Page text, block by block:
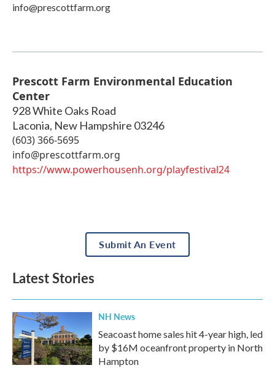
info@prescottfarm.org
Prescott Farm Environmental Education
Center
928 White Oaks Road
Laconia, New Hampshire 03246
(603) 366-5695
info@prescottfarm.org
https://www.powerhousenh.org/playfestival24
Submit An Event
Latest Stories
NH News
Seacoast home sales hit 4-year high, led
by $16M oceanfront property in North
Hampton